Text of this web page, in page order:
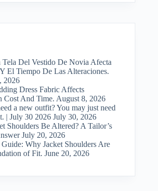
Tela Del Vestido De Novia Afecta
El Tiempo De Las Alteraciones.
2026
Dress Fabric Affects
Cost And Time. August 8, 2026
a new outfit? You may just need
| July 30 2026 July 30, 2026
Shoulders Be Altered? A Tailor’s
July 20, 2026
Why Jacket Shoulders Are
of Fit. June 20, 2026